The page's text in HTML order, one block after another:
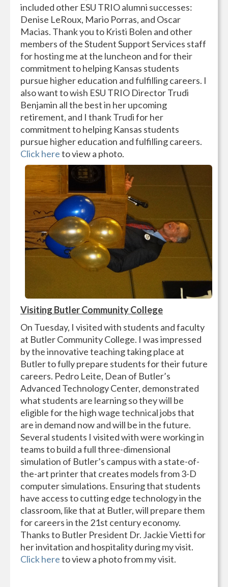
included other ESU TRIO alumni successes:
Denise LeRoux, Mario Porras, and Oscar
Macias. Thank you to Kristi Bolen and other
members of the Student Support Services staff
for hosting me at the luncheon and for their
commitment to helping Kansas students
pursue higher education and fulfilling careers. I
also want to wish ESU TRIO Director Trudi
Benjamin all the best in her upcoming
retirement, and I thank Trudi for her
commitment to helping Kansas students
pursue higher education and fulfilling careers.
Click hereto view a photo.
Visiting Butler Community College
On Tuesday, I visited with students and faculty
at Butler Community College. I was impressed
by the innovative teaching taking place at
Butler to fully prepare students for their future
careers. Pedro Leite, Dean of Butler’s
Advanced Technology Center, demonstrated
what students are learning so they will be
eligible for the high wage technical jobs that
are in demand now and will be in the future.
Several students I visited with were working in
teams to build a full three-dimensional
simulation of Butler’s campus with a state-of-
the-art printer that creates models from 3-D
computer simulations. Ensuring that students
have access to cutting edge technology in the
classroom, like that at Butler, will prepare them
for careers in the 21st century economy.
Thanks to Butler President Dr. Jackie Vietti for
her invitation and hospitality during my visit.
Click hereto view a photo from my visit.